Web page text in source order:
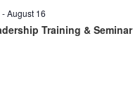
-August 16
Training & Seminar